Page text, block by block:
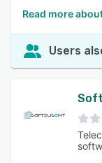
Read more
Users